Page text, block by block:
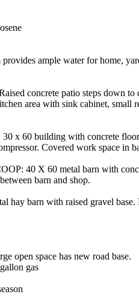
ample water for home,
concrete patio steps down to
area with sink cabinet, small
x 60 building with concrete
Covered work space in
40 X 60 metal barn with
barn and shop.
barn with raised gravel base.
open space has new road base.
gas